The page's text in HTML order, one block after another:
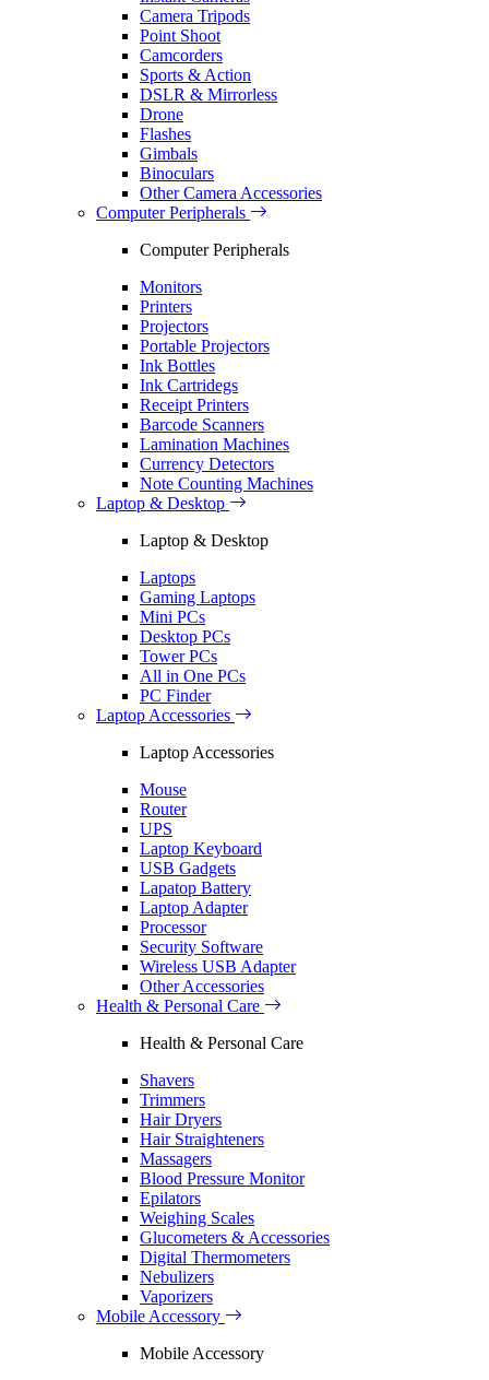
Camera Tripods
Point Shoot
Camcorders
Sports & Action
DSLR & Mirrorless
Drone
Flashes
Gimbals
Binoculars
Other Camera Accessories
Computer Peripherals
Computer Peripherals
Monitors
Printers
Projectors
Portable Projectors
Ink Bottles
Ink Cartridegs
Receipt Printers
Barcode Scanners
Lamination Machines
Currency Detectors
Note Counting Machines
Laptop & Desktop
Laptop & Desktop
Laptops
Gaming Laptops
Mini PCs
Desktop PCs
Tower PCs
All in One PCs
PC Finder
Laptop Accessories
Laptop Accessories
Mouse
Router
UPS
Laptop Keyboard
USB Gadgets
Lapatop Battery
Laptop Adapter
Processor
Security Software
Wireless USB Adapter
Other Accessories
Health & Personal Care
Health & Personal Care
Shavers
Trimmers
Hair Dryers
Hair Straighteners
Massagers
Blood Pressure Monitor
Epilators
Weighing Scales
Glucometers & Accessories
Digital Thermometers
Nebulizers
Vaporizers
Mobile Accessory
Mobile Accessory